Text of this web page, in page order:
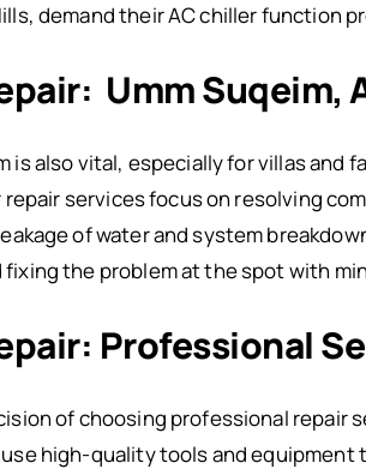
demand their AC chiller function
Umm Suqeim,
is also vital, especially for villas and
repair services focus on resolving
of water and system
fixing the problem at the spot with
Professional
of choosing professional repair
high-quality tools and